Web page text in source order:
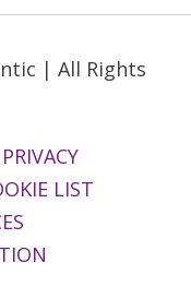
| All Rights
LIST